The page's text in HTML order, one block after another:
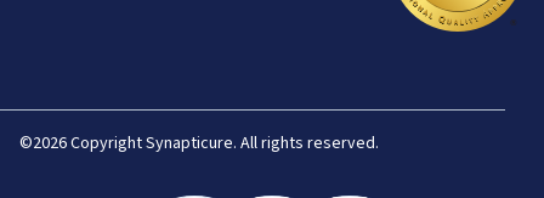
©2026 Copyright Synapticure. All rights reserved.